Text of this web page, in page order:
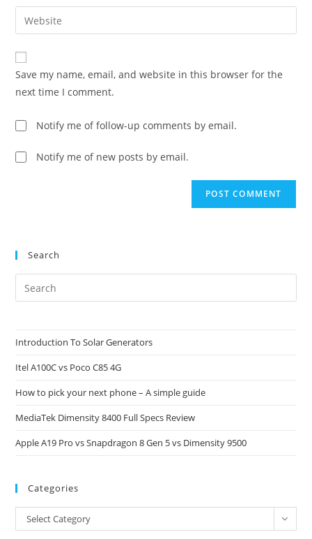
comment
email
address
comment
Enter
your
website
URL
(optional)
Save my name, email, and website in this browser for the
next time I comment.
Notify me of follow-up comments by email.
Notify me of new posts by email.
Search
Introduction To Solar Generators
Itel A100C vs Poco C85 4G
How to pick your next phone – A simple guide
MediaTek Dimensity 8400 Full Specs Review
Apple A19 Pro vs Snapdragon 8 Gen 5 vs Dimensity 9500
Categories
Categories
Select Category